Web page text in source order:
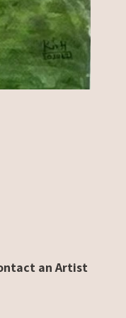
an Artist